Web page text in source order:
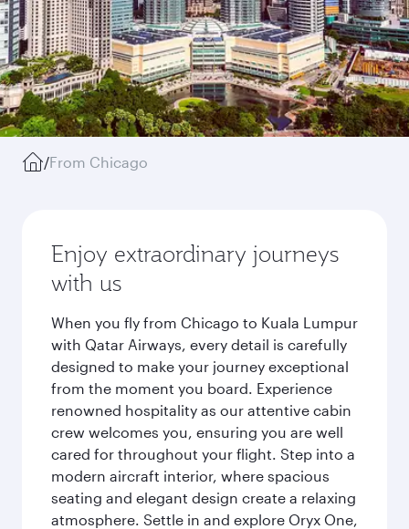
/From Chicago
Enjoy extraordinary journeys
with us
When you fly from Chicago to Kuala Lumpur
with Qatar Airways, every detail is carefully
designed to make your journey exceptional
from the moment you board. Experience
renowned hospitality as our attentive cabin
crew welcomes you, ensuring you are well
cared for throughout your flight. Step into a
modern aircraft interior, where spacious
seating and elegant design create a relaxing
atmosphere. Settle in and explore Oryx One,